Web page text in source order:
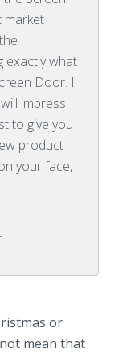
market
exactly what
Door. I
impress.
to give you
product
your face,
or
mean that